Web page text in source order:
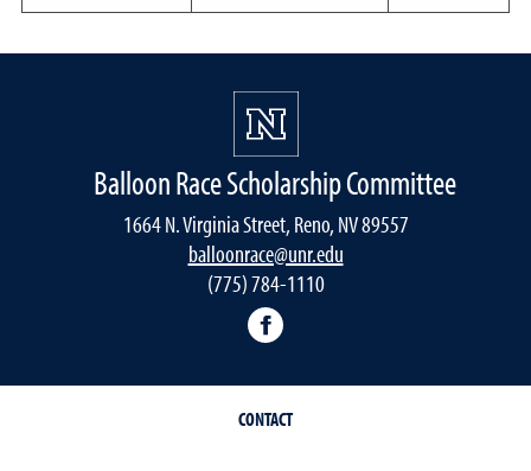
Balloon Race Scholarship Committee
1664 N. Virginia Street, Reno, NV 89557
balloonrace@unr.edu
(775) 784-1110
CONTACT